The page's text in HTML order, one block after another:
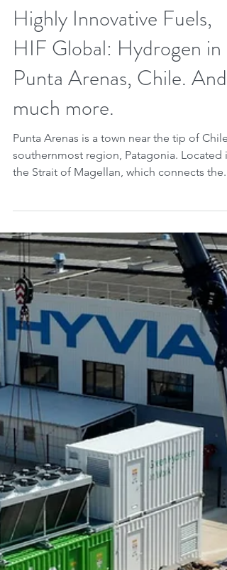
May 2, 2023 2 min read
Highly Innovative Fuels,
HIF Global: Hydrogen in
Punta Arenas, Chile. And
much more.
Punta Arenas is a town near the tip of